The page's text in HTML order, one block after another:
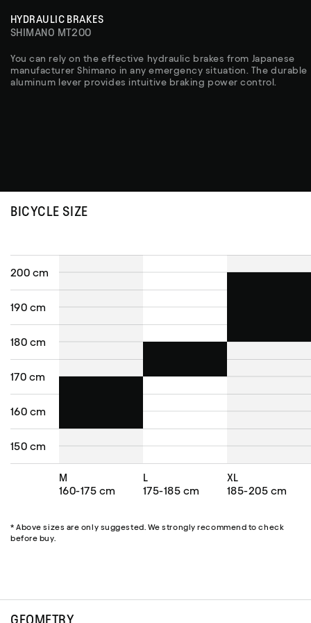
HYDRAULIC BRAKES
SHIMANO MT200
You can rely on the effective hydraulic brakes from Japanese
manufacturer Shimano in any emergency situation. The durable
aluminum lever provides intuitive braking power control.
BICYCLE SIZE
200 cm
190 cm
180 cm
170 cm
160 cm
150 cm
M
160-175 cm
L
175-185 cm
XL
185-205 cm
* Above sizes are only suggested. We strongly recommend to check
before buy.
GEOMETRY